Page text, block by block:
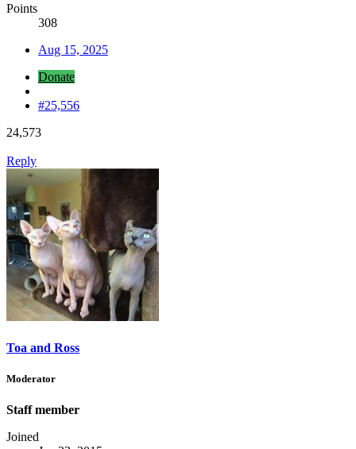
Points
308
Aug 15, 2025
Donate
#25,556
24,573
Reply
Toa and Ross
Moderator
Staff member
Joined